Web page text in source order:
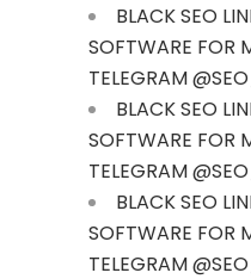
BLACK SEO
SOFTWARE FOR
TELEGRAM
BLACK SEO
SOFTWARE FOR
TELEGRAM
BLACK SEO
SOFTWARE FOR
TELEGRAM